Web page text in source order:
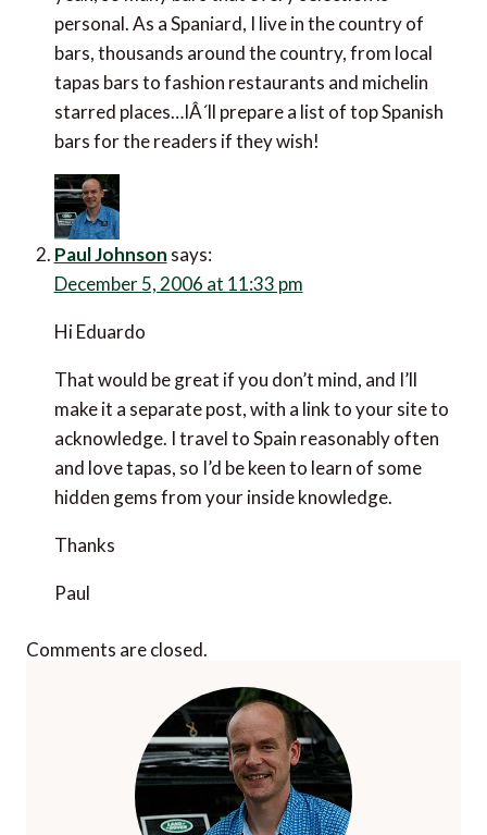
personal. As a Spaniard, I live in the country of
bars, thousands around the country, from local
tapas bars to fashion restaurants and michelin
starred places…IÂ´ll prepare a list of top Spanish
bars for the readers if they wish!
Paul Johnson says:
December 5, 2006 at 11:33 pm
Hi Eduardo
That would be great if you don’t mind, and I’ll
make it a separate post, with a link to your site to
acknowledge. I travel to Spain reasonably often
and love tapas, so I’d be keen to learn of some
hidden gems from your inside knowledge.
Thanks
Paul
Comments are closed.